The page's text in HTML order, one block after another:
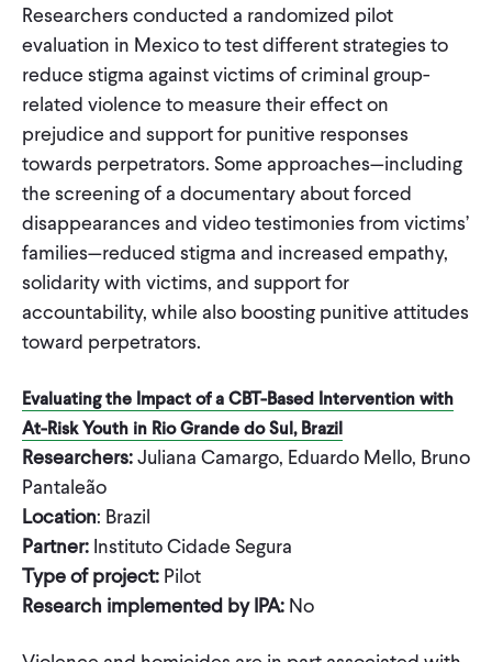
Researchers conducted a randomized pilot
evaluation in Mexico to test different strategies to
reduce stigma against victims of criminal group-
related violence to measure their effect on
prejudice and support for punitive responses
towards perpetrators. Some approaches—including
the screening of a documentary about forced
disappearances and video testimonies from victims’
families—reduced stigma and increased empathy,
solidarity with victims, and support for
accountability, while also boosting punitive attitudes
toward perpetrators.
Evaluating the Impact of a CBT-Based Intervention with
At-Risk Youth in Rio Grande do Sul, Brazil
Researchers:Juliana Camargo, Eduardo Mello, Bruno
Pantaleão
Location: Brazil
Partner: Instituto Cidade Segura
Type of project: Pilot
Research implemented by IPA: No